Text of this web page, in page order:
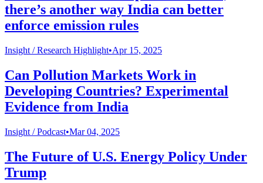
there’s another way India can better
enforce emission rules
Insight /Research Highlight•Apr 15, 2025
Can Pollution Markets Work in
Developing Countries? Experimental
Evidence from India
Insight /Podcast•Mar 04, 2025
The Future of U.S. Energy Policy Under
Trump